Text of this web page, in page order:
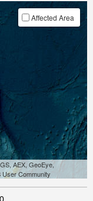
Affected Area
AEX, GeoEye,
User Community